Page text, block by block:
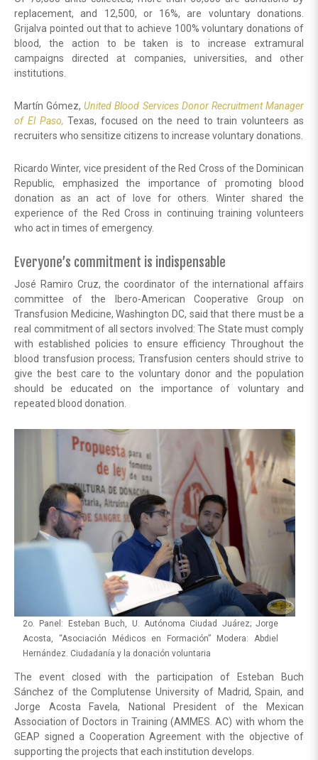
replacement, and 12,500, or 16%, are voluntary donations.
Grijalva pointed out that to achieve 100% voluntary donations of
blood, the action to be taken is to increase extramural
campaigns directed at companies, universities, and other
institutions.
Martín Gómez,United Blood Services Donor Recruitment Manager
of El Paso, Texas, focused on the need to train volunteers as
recruiters who sensitize citizens to increase voluntary donations.
Ricardo Winter, vice president of the Red Cross of the Dominican
Republic, emphasized the importance of promoting blood
donation as an act of love for others. Winter shared the
experience of the Red Cross in continuing training volunteers
who act in times of emergency.
Everyone’s commitment is indispensable
José Ramiro Cruz, the coordinator of the international affairs
committee of the Ibero-American Cooperative Group on
Transfusion Medicine, Washington DC, said that there must be a
real commitment of all sectors involved: The State must comply
with established policies to ensure efficiency Throughout the
blood transfusion process; Transfusion centers should strive to
give the best care to the voluntary donor and the population
should be educated on the importance of voluntary and
repeated blood donation.
2o. Panel: Esteban Buch, U. Autónoma Ciudad Juárez; Jorge
Acosta, “Asociación Médicos en Formación” Modera: Abdiel
Hernández. Ciudadanía y la donación voluntaria
The event closed with the participation of Esteban Buch
Sánchez of the Complutense University of Madrid, Spain, and
Jorge Acosta Favela, National President of the Mexican
Association of Doctors in Training (AMMES. AC) with whom the
GEAP signed a Cooperation Agreement with the objective of
supporting the projects that each institution develops.